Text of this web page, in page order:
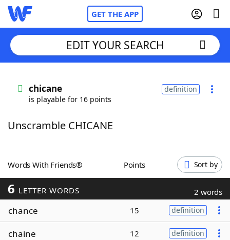
GET THE APP
Words With FriendsCheat
ScrabbleHelpers
Today's NYT Games
EDIT YOUR SEARCH
chicane
is playable for 16 points
definition
Unscramble CHICANE
Words With Friends® Points Sort by
6 LETTER WORDS 2 words
chance 15 definition
chaine 12 definition